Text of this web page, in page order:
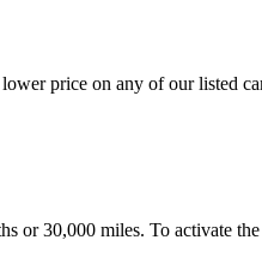
price on any of our listed
or 30,000 miles. To activate the